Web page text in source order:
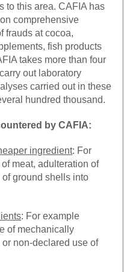
to this area. CAFIA has
comprehensive
frauds at cocoa,
fish products
takes more than four
out laboratory
carried out in these
hundred thousand.
by CAFIA:
ingredient: For
meat, adulteration of
ground shells into
: For example
of mechanically
non-declared use of